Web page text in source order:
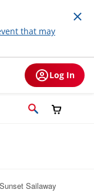
that may
Log In
Sailaway